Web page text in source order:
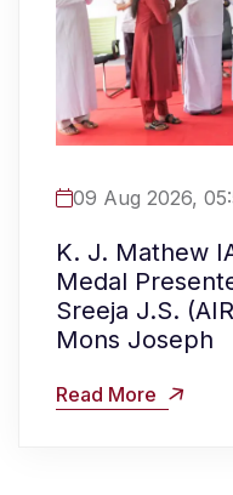
09 Aug 2026,
K. J. Mathew
Medal
Sreeja J.S.
Mons Joseph
Read More